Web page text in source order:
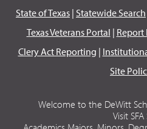
State of Texas | Statewide Search
Texas Veterans Portal | Report
Clery Act Reporting |
Site
Welcome to the DeWitt
Visit SFA